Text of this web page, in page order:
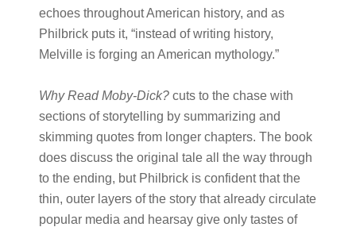
echoes throughout American history, and as
Philbrick puts it, “instead of writing history,
Melville is forging an American mythology.”
Why Read Moby-Dick?cuts to the chase with
sections of storytelling by summarizing and
skimming quotes from longer chapters. The book
does discuss the original tale all the way through
to the ending, but Philbrick is confident that the
thin, outer layers of the story that already circulate
popular media and hearsay give only tastes of